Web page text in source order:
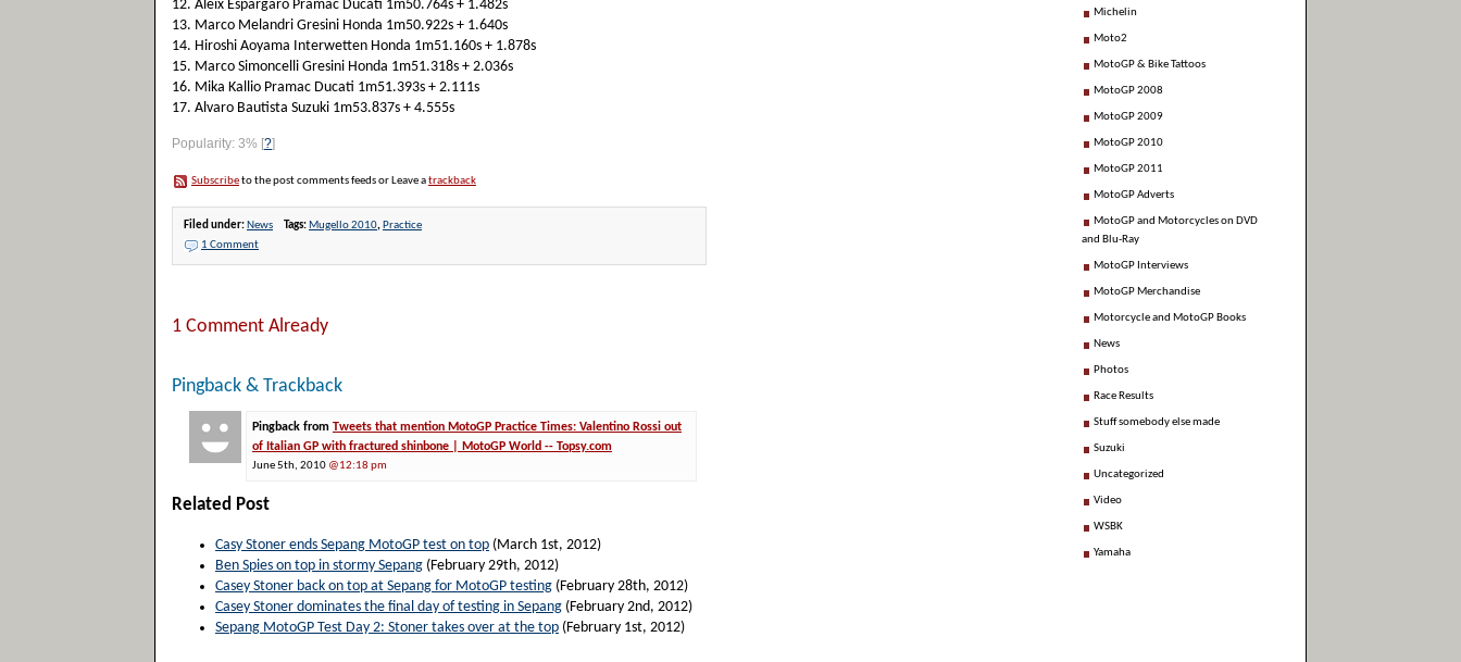
12. Aleix Espargaro Pramac Ducati 1m50.764s + 1.482s
13. Marco Melandri Gresini Honda 1m50.922s + 1.640s
14. Hiroshi Aoyama Interwetten Honda 1m51.160s + 1.878s
15. Marco Simoncelli Gresini Honda 1m51.318s + 2.036s
16. Mika Kallio Pramac Ducati 1m51.393s + 2.111s
17. Alvaro Bautista Suzuki 1m53.837s + 4.555s
Popularity: 3% [?]
Subscribeto the post comments feeds or Leave atrackback
Filed under: News Tags: Mugello 2010, Practice
1 Comment
1 Comment Already
Pingback & Trackback
Pingback from Tweets that mention MotoGP Practice Times: Valentino Rossi out
of Italian GP with fractured shinbone | MotoGP World -- Topsy.com
June 5th, 2010 @12:18 pm
Related Post
Casy Stoner ends Sepang MotoGP test on top (March 1st, 2012)
Ben Spies on top in stormy Sepang (February 29th, 2012)
Casey Stoner back on top at Sepang for MotoGP testing (February 28th, 2012)
Casey Stoner dominates the final day of testing in Sepang (February 2nd, 2012)
Sepang MotoGP Test Day 2: Stoner takes over at the top (February 1st, 2012)
Michelin
Moto2
MotoGP & Bike Tattoos
MotoGP 2008
MotoGP 2009
MotoGP 2010
MotoGP 2011
MotoGP Adverts
MotoGP and Motorcycles on DVD
and Blu-Ray
MotoGP Interviews
MotoGP Merchandise
Motorcycle and MotoGP Books
News
Photos
Race Results
Stuff somebody else made
Suzuki
Uncategorized
Video
WSBK
Yamaha